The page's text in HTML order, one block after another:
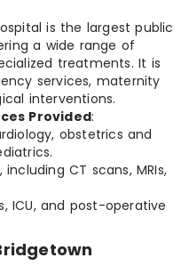
is the largest public
a wide range of
treatments. It is
services, maternity
interventions.
Provided:
obstetrics and
CT scans, MRIs,
ICU, and post-operative